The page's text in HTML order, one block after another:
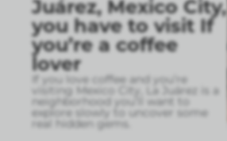
Juárez, Mexico City,
you have to visit If
you’re a coffee
lover
If you love coffee and you’re
visiting Mexico City, La Juárez is a
neighborhood you’ll want to
explore slowly to uncover some
real hidden gems.